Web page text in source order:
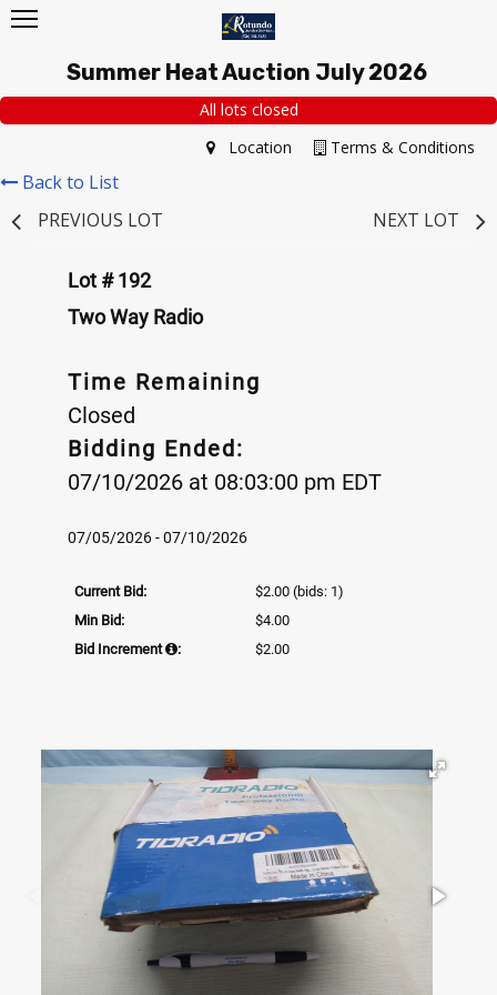
Summer Heat Auction July 2026
All lots closed
Terms & Conditions
Location
Back to List
PREVIOUS LOT
NEXT LOT
Lot # 192
Two Way Radio
Time Remaining
Closed
Bidding Ended:
07/10/2026 at 08:03:00 pm EDT
07/05/2026 - 07/10/2026
Current Bid: $2.00 (bids: 1)
Min Bid:
$4.00
Bid Increment
: $2.00